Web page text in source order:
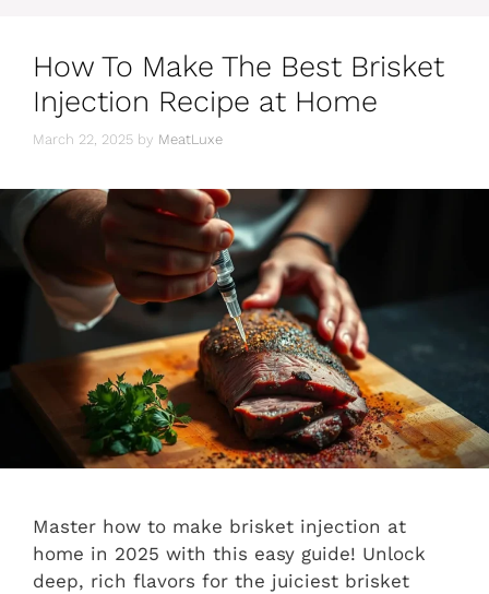
How To Make The Best Brisket
Injection Recipe at Home
March 22, 2025 by MeatLuxe
Master how to make brisket injection at
home in 2025 with this easy guide! Unlock
deep, rich flavors for the juiciest brisket